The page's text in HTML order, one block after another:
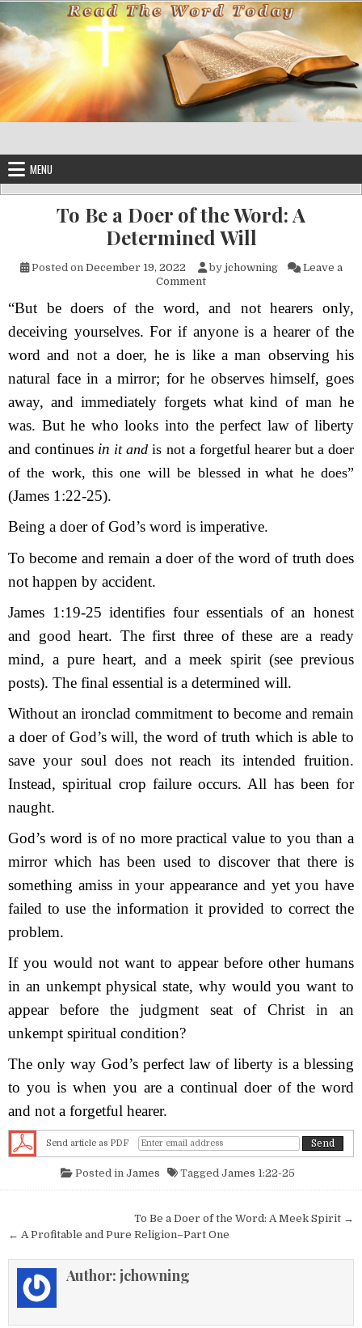
Skip to content
MENU
To Be a Doer of the Word: A
Determined Will
Posted on December 19, 2022 by jchowning
Leave a
Commenton To Be a Doer of the Word:
“But be doers of the word, and not hearers only,
deceiving yourselves. For if anyone is a hearer of the
word and not a doer, he is like a man observing his
natural face in a mirror; for he observes himself, goes
away, and immediately forgets what kind of man he
was. But he who looks into the perfect law of liberty
and continues in it and is not a forgetful hearer but a doer
of the work, this one will be blessed in what he does”
(James 1:22-25).
Being a doer of God’s word is imperative.
To become and remain a doer of the word of truth does
not happen by accident.
James 1:19-25 identifies four essentials of an honest
and good heart. The first three ofthese are a ready
mind, a pure heart, and a meek spirit (see previous
posts). The final essential is a determined will.
Without an ironclad commitment to become and remain
a doer of God’s will, the word of truth which is able to
save your soul does not reach its intended fruition.
Instead, spiritual crop failure occurs. All has been for
naught.
God’s word is of no more practical value to you than a
mirror which has been used to discover that there is
something amiss in your appearance and yet you have
failed to use the information it provided to correct the
problem.
If you would not want to appear before other humans
in an unkempt physical state, why would you want to
appear before the judgment seat of Christ in an
unkempt spiritual condition?
The only way God’s perfect law of liberty is a blessing
to you is when you are a continual doer of the word
and not a forgetful hearer.
Send article as PDF
Posted in James Tagged James 1:22-25
Post navigationTo Be a Doer of the Word: A Meek Spirit →
← A Profitable and Pure Religion–Part One
Author: jchowning